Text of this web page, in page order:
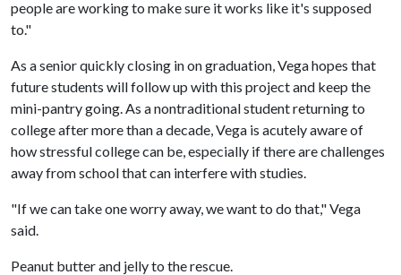
people are working to make sure it works like it's supposed
to."
As a senior quickly closing in on graduation, Vega hopes that
future students will follow up with this project and keep the
mini-pantry going. As a nontraditional student returning to
college after more than a decade, Vega is acutely aware of
how stressful college can be, especially if there are challenges
away from school that can interfere with studies.
"If we can take one worry away, we want to do that," Vega
said.
Peanut butter and jelly to the rescue.